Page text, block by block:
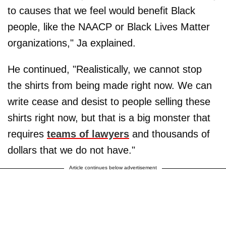
to causes that we feel would benefit Black
people, like the NAACP or Black Lives Matter
organizations," Ja explained.
He continued, "Realistically, we cannot stop
the shirts from being made right now. We can
write cease and desist to people selling these
shirts right now, but that is a big monster that
requires teams of lawyers and thousands of
dollars that we do not have."
Article continues below advertisement